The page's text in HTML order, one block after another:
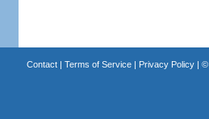
Contact| Terms of Service| Privacy Policy| ©